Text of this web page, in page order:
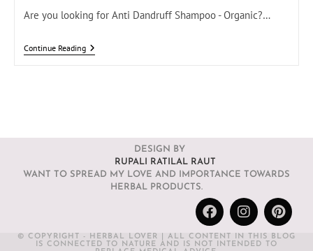
Are you looking for Anti Dandruff Shampoo - Organic?…
Continue Reading
DESIGN BY
RUPALI RATILAL RAUT
WANT TO SPREAD MY LOVE AND IMPORTANCE TOWARDS
HERBAL PRODUCTS.
© COPYRIGHT - HERBAL LOVER | ALL CONTENT IN THIS BLOG
IS CONNECTED TO NATURE AND IS NOT INTENDED TO